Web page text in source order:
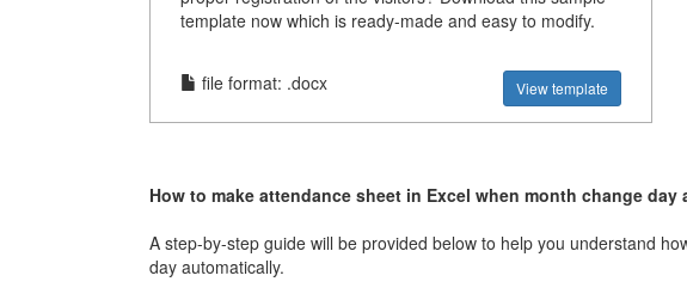
template now which is ready-made and easy to modify.
file format: .docx View template
How to make attendance sheet in Excel when month change day
A step-by-step guide will be provided below to help you understand
day automatically.